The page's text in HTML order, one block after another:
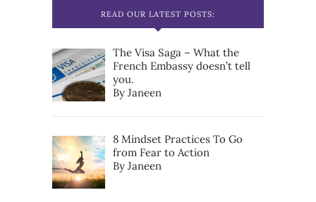
READ OUR LATEST POSTS:
The Visa Saga – What the
French Embassy doesn’t tell
you.
By Janeen
8 Mindset Practices To Go
from Fear to Action
By Janeen